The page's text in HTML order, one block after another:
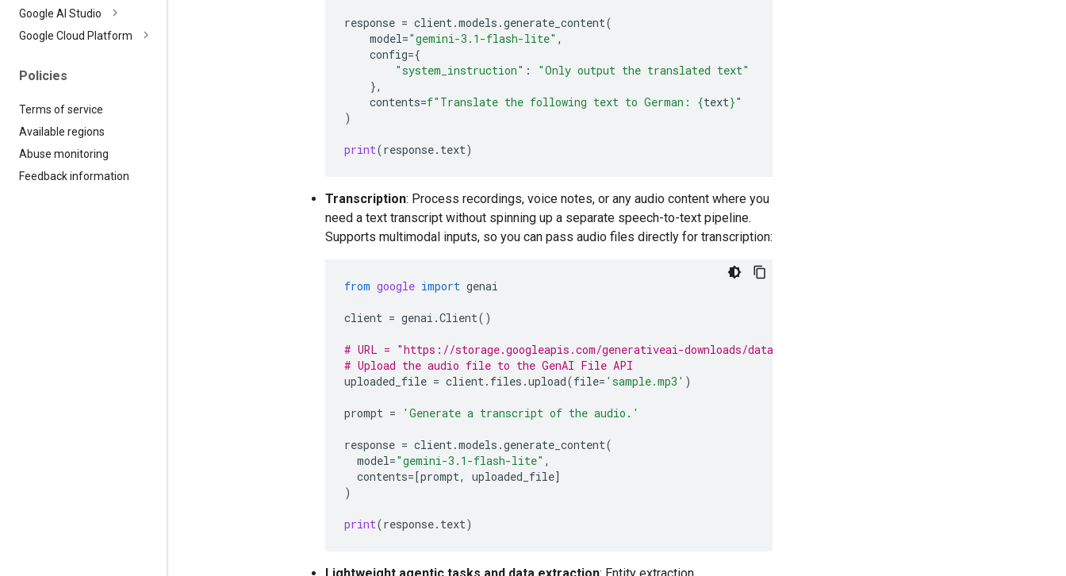
Google AI Studio
Google Cloud Platform
Policies
Terms of service
Available regions
Abuse monitoring
Feedback information
response = client.models .generate_content(
model="gemini-3.1-flash-lite" ,
config={
"system_instruction" :
"Only output the translated text"
},
contents=f"Translate the following text to German: {text}"
)
print(response. text)
Transcription: Process recordings, voice notes, or any audio content where you
need a text transcript without spinning up a separate speech-to-text pipeline.
Supports multimodal inputs, so you can pass audio files directly for transcription:
from google import genai
client = genai .Client()
# URL = "https://storage.googleapis.com/generativeai-downloads/data/
# Upload the audio file to the GenAI File API
uploaded_file = client. files .upload(file= 'sample.mp3' )
prompt = 'Generate a transcript of the audio.'
response = client.models .generate_content(
model="gemini-3.1-flash-lite" ,
contents=[prompt, uploaded_file]
)
print(response. text)